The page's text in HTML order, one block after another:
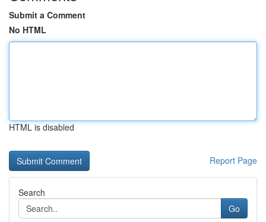
Submit a Comment
No HTML
HTML is disabled
Report Page
Search
Go